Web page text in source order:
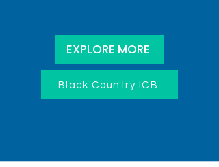
EXPLORE MORE
Black Country ICB